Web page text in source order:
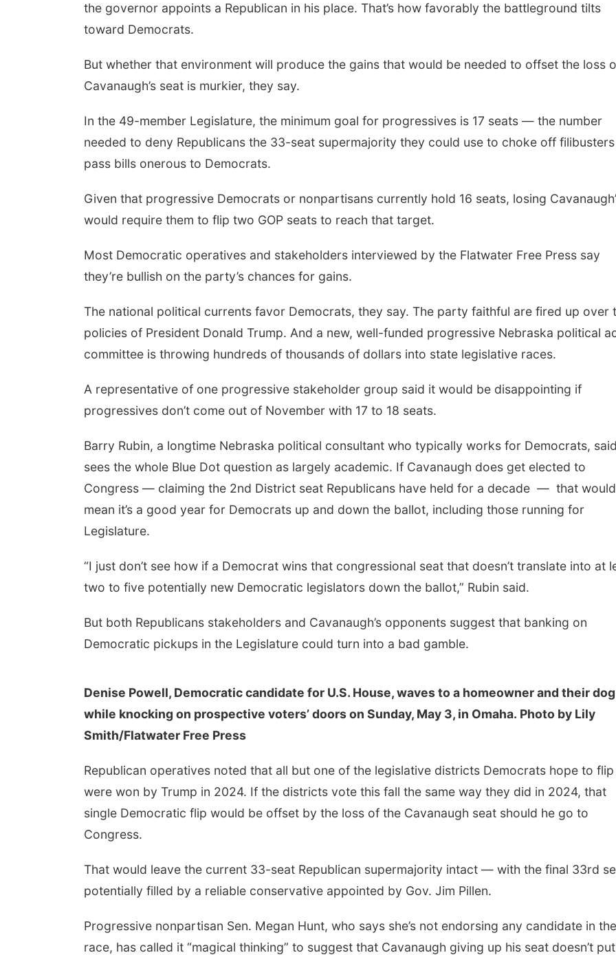
the governor appoints a Republican in his place. That’s how favorably the battleground tilts
toward Democrats.
But whether that environment will produce the gains that would be needed to offset the loss
Cavanaugh’s seat is murkier, they say.
In the 49-member Legislature, the minimum goal for progressives is 17 seats — the number
needed to deny Republicans the 33-seat supermajority they could use to choke off
pass bills onerous to Democrats.
Given that progressive Democrats or nonpartisans currently hold 16 seats, losing
would require them to flip two GOP seats to reach that target.
Most Democratic operatives and stakeholders interviewed by the Flatwater Free Press say
they’re bullish on the party’s chances for gains.
The national political currents favor Democrats, they say. The party faithful are fired up over
policies of President Donald Trump. And a new, well-funded progressive Nebraska political
committee is throwing hundreds of thousands of dollars into state legislative races.
A representative of one progressive stakeholder group said it would be disappointing if
progressives don’t come out of November with 17 to 18 seats.
Barry Rubin, a longtime Nebraska political consultant who typically works for Democrats,
sees the whole Blue Dot question as largely academic. If Cavanaugh does get elected to
Congress — claiming the 2nd District seat Republicans have held for a decade — that would
mean it’s a good year for Democrats up and down the ballot, including those running for
Legislature.
“I just don’t see how if a Democrat wins that congressional seat that doesn’t translate into at
two to five potentially new Democratic legislators down the ballot,” Rubin said.
But both Republicans stakeholders and Cavanaugh’s opponents suggest that banking on
Democratic pickups in the Legislature could turn into a bad gamble.
Denise Powell, Democratic candidate for U.S. House, waves to a homeowner and their dog
while knocking on prospective voters’ doors on Sunday, May 3, in Omaha. Photo by Lily
Smith/Flatwater Free Press
Republican operatives noted that all but one of the legislative districts Democrats hope to flip
were won by Trump in 2024. If the districts vote this fall the same way they did in 2024, that
single Democratic flip would be offset by the loss of the Cavanaugh seat should he go to
Congress.
That would leave the current 33-seat Republican supermajority intact — with the final 33rd
potentially filled by a reliable conservative appointed by Gov. Jim Pillen.
Progressive nonpartisan Sen. Megan Hunt, who says she’s not endorsing any candidate in the
race, has called it “magical thinking” to suggest that Cavanaugh giving up his seat doesn’t